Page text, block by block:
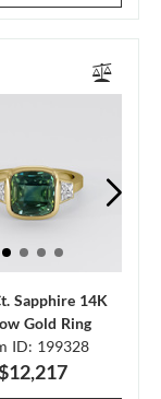
Sapphire 14K
Gold Ring
ID: 199328